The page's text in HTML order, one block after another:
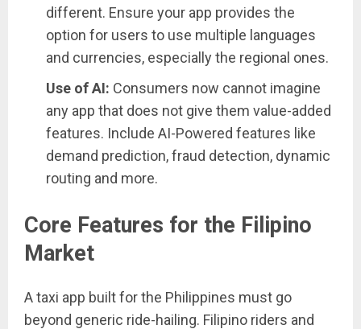
different. Ensure your app provides the
option for users to use multiple languages
and currencies, especially the regional ones.
Use of AI: Consumers now cannot imagine
any app that does not give them value-added
features. Include AI-Powered features like
demand prediction, fraud detection, dynamic
routing and more.
Core Features for the Filipino
Market
A taxi app built for the Philippines must go
beyond generic ride-hailing. Filipino riders and